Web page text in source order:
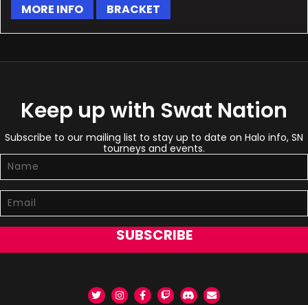
MORE INFO BRACKET
Keep up with Swat Nation
Subscribe to our mailing list to stay up to date on Halo info, SN
tourneys and events.
SUBSCRIBE
TwitterInstagram
FacebookTwitchDiscord
Email